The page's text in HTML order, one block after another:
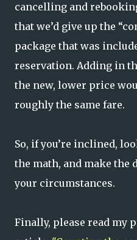
cancelling and
that we’d give up the
package that was
reservation. Adding in
the new, lower price
roughly the same fare.
So, if you’re inclined,
the math, and make the
your circumstances.
Finally, please read my